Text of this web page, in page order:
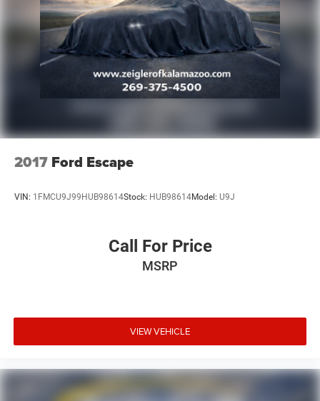
2017 Ford Escape
VIN: 1FMCU9J99HUB98614Stock: HUB98614Model: U9J
Call For Price
MSRP
VIEW VEHICLE